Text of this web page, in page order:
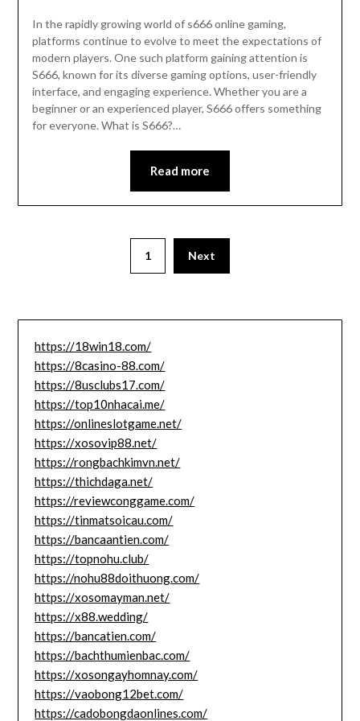
In the rapidly growing world of s666 online gaming,
platforms continue to evolve to meet the expectations of
modern players. One such platform gaining attention is
S666, known for its diverse gaming options, user-friendly
interface, and engaging experience. Whether you are a
beginner or an experienced player, S666 offers something
for everyone. What is S666?…
Read more
1 Next
https://18win18.com/
https://8casino-88.com/
https://8usclubs17.com/
https://top10nhacai.me/
https://onlineslotgame.net/
https://xosovip88.net/
https://rongbachkimvn.net/
https://thichdaga.net/
https://reviewconggame.com/
https://tinmatsoicau.com/
https://bancaantien.com/
https://topnohu.club/
https://nohu88doithuong.com/
https://xosomayman.net/
https://x88.wedding/
https://bancatien.com/
https://bachthumienbac.com/
https://xosongayhomnay.com/
https://vaobong12bet.com/
https://cadobongdaonlines.com/